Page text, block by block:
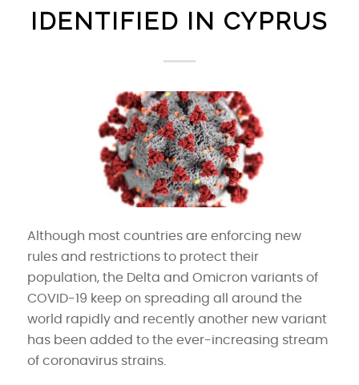
IDENTIFIED IN CYPRUS
Although most countries are enforcing new
rules and restrictions to protect their
population, the Delta and Omicron variants of
COVID-19 keep on spreading all around the
world rapidly and recently another new variant
has been added to the ever-increasing stream
of coronavirus strains.